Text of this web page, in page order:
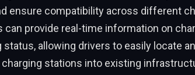
ensure compatibility across different
can provide real-time information on
status, allowing drivers to easily locate
stations into existing